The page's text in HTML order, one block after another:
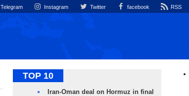
Telegram Instagram Twitter facebook RSS
TOP 10
Iran-Oman deal on Hormuz in final